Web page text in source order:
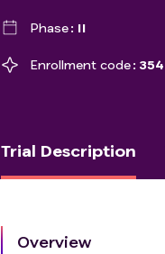
Phase II
Enrollment code 354
Trial Description
Overview